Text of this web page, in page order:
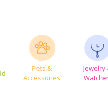
Pets &
Accessories
Jewelry